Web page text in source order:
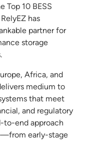
Top 10 BESS
has
partner for
storage
Africa, and
medium to
that meet
and regulatory
to-end approach
early-stage